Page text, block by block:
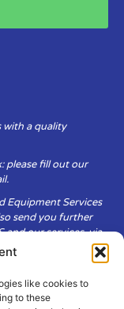
like cookies to
to these
with a quality
please fill out our
Equipment Services
send you further
our services, via
respecting the
we will keep